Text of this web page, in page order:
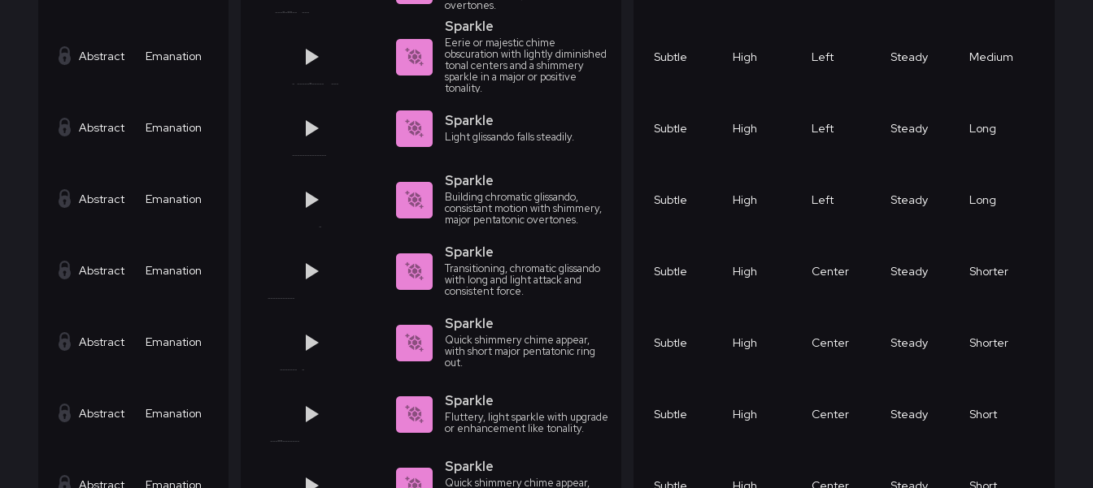
overtones.
Abstract Emanation
Sparkle
Eerie or majestic chime
obscuration with lightly diminished
tonal centers and a shimmery
sparkle in a major or positive
tonality.
Subtle High Left Steady Medium
Abstract Emanation Sparkle
Light glissando falls steadily.
Subtle High Left Steady Long
Abstract Emanation
Sparkle
Building chromatic glissando,
consistant motion with shimmery,
major pentatonic overtones.
Subtle High Left Steady Long
Abstract Emanation
Sparkle
Transitioning, chromatic glissando
with long and light attack and
consistent force.
Subtle High Center Steady Shorter
Abstract Emanation
Sparkle
Quick shimmery chime appear,
with short major pentatonic ring
out.
Subtle High Center Steady Shorter
Abstract Emanation
Sparkle
Fluttery, light sparkle with upgrade
or enhancement like tonality.
Subtle High Center Steady Short
Sparkle
Quick shimmery chime appear,